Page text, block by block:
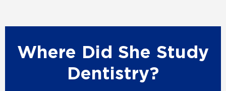
Where Did She Study
Dentistry?